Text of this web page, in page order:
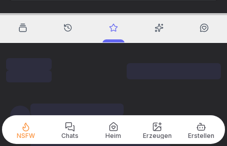
NSFW Chats Heim Erzeugen Erstellen